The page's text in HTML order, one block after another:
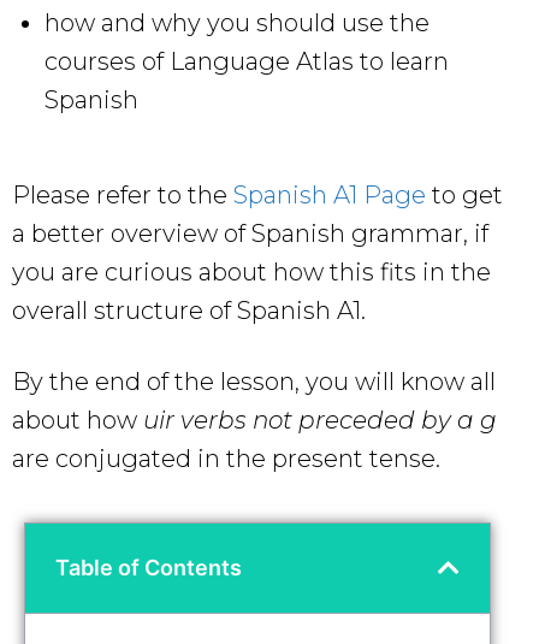
how and why you should use the
courses of Language Atlas to learn
Spanish
Please refer to the Spanish A1 Page to get
a better overview of Spanish grammar, if
you are curious about how this fits in the
overall structure of Spanish A1.
By the end of the lesson, you will know all
about how uir verbs not preceded by a g
are conjugated in the present tense.
Table of Contents